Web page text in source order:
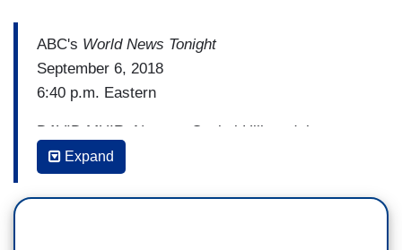
ABC's World News Tonight
September 6, 2018
6:40 p.m. Eastern
DAVID MUIR: Next, to Capitol Hill, and the new
chaos on day three of the hearings for the
Supreme Court nominee Brett Kavanaugh. Judge
Kavanaugh given a chance today to answer a
Expand